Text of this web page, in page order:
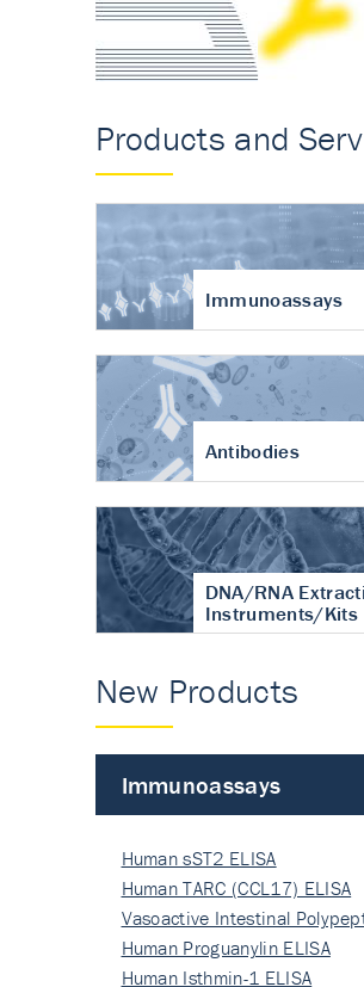
Products and
Immunoassays
Antibodies
DNA/RNA
Instruments/Kits
New Products
Immunoassays
Human sST2 ELISA
Human TARC (CCL17) ELISA
Vasoactive Intestinal
Human Proguanylin ELISA
Human Isthmin-1 ELISA